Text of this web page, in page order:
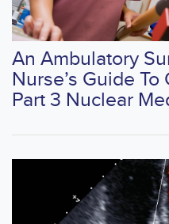
An Ambulatory
Nurse’s Guide
Part 3 Nuclear